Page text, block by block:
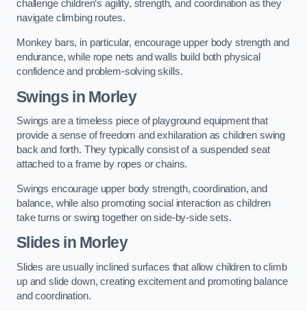
challenge children’s agility, strength, and coordination as they
navigate climbing routes.
Monkey bars, in particular, encourage upper body strength and
endurance, while rope nets and walls build both physical
confidence and problem-solving skills.
Swings in Morley
Swings are a timeless piece of playground equipment that
provide a sense of freedom and exhilaration as children swing
back and forth. They typically consist of a suspended seat
attached to a frame by ropes or chains.
Swings encourage upper body strength, coordination, and
balance, while also promoting social interaction as children
take turns or swing together on side-by-side sets.
Slides in Morley
Slides are usually inclined surfaces that allow children to climb
up and slide down, creating excitement and promoting balance
and coordination.